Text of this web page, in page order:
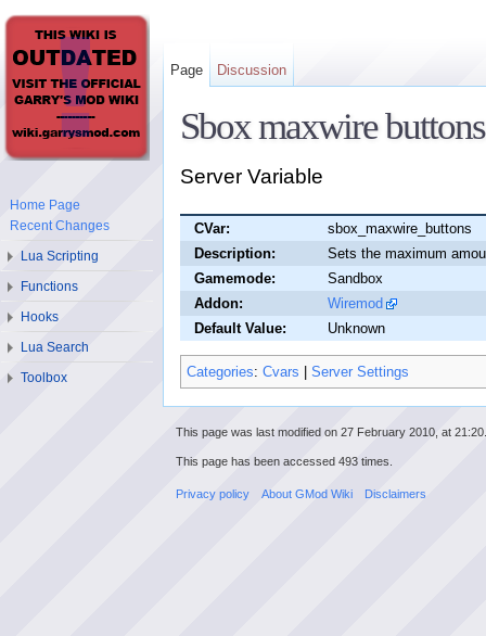
Sbox maxwire buttons
Server Variable
CVar:
sbox_maxwire_buttons
Description:
Sets the maximum
Gamemode:
Sandbox
Addon:
Wiremod
Default Value:
Unknown
Categories: Cvars Server Settings
Page Discussion
Home Page
Recent Changes
Lua Scripting
Functions
Hooks
Lua Search
Toolbox
This page was last modified on 27 February 2010, at 21:20.
This page has been accessed 493 times.
Privacy policy About GMod Wiki Disclaimers